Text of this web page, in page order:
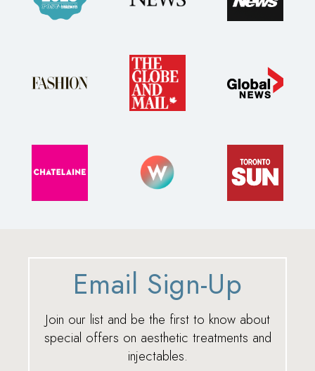
Email Sign-Up
Join our list and be the first to know about
special offers on aesthetic treatments and
injectables.